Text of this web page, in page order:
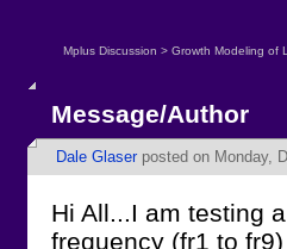
Mplus Discussion > Growth Modeling of
Message/Author
Dale Glaser posted on Monday,
Hi All...I am testing
frequency (fr1 to